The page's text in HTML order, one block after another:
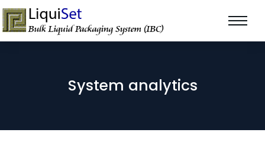
System analytics